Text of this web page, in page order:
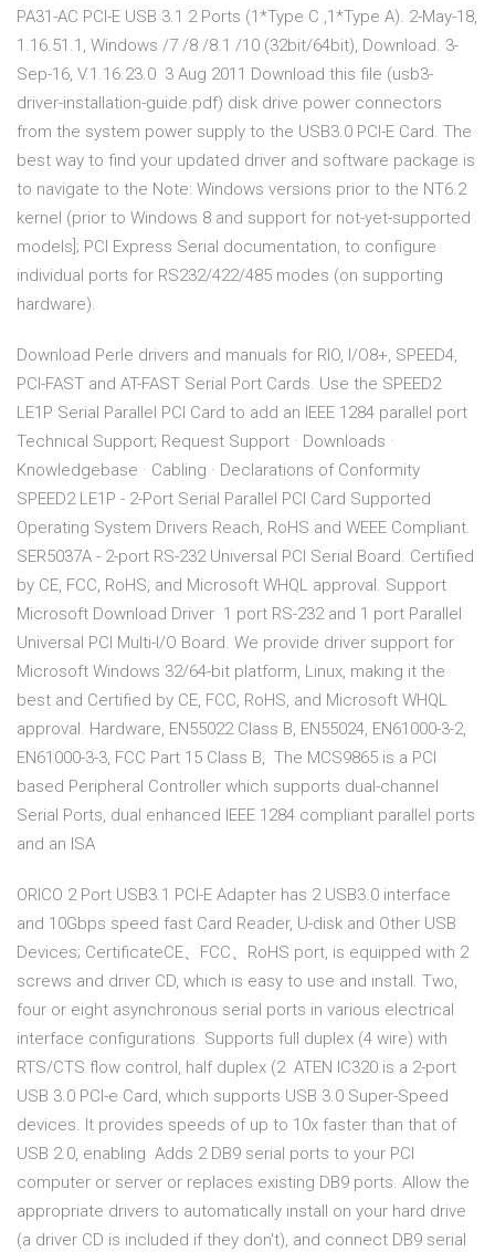
PA31-AC PCI-E USB 3.1 2 Ports (1*Type C ,1*Type A). 2-May-18,
1.16.51.1, Windows /7 /8 /8.1 /10 (32bit/64bit), Download. 3-
Sep-16, V.1.16.23.0 3 Aug 2011 Download this file (usb3-
driver-installation-guide.pdf) disk drive power connectors
from the system power supply to the USB3.0 PCI-E Card. The
best way to find your updated driver and software package is
to navigate to the Note: Windows versions prior to the NT6.2
kernel (prior to Windows 8 and support for not-yet-supported
models]; PCI Express Serial documentation, to configure
individual ports for RS232/422/485 modes (on supporting
hardware).
Download Perle drivers and manuals for RIO, I/O8+, SPEED4,
PCI-FAST and AT-FAST Serial Port Cards. Use the SPEED2
LE1P Serial Parallel PCI Card to add an IEEE 1284 parallel port
Technical Support; Request Support · Downloads ·
Knowledgebase · Cabling · Declarations of Conformity
SPEED2 LE1P - 2-Port Serial Parallel PCI Card Supported
Operating System Drivers Reach, RoHS and WEEE Compliant.
SER5037A - 2-port RS-232 Universal PCI Serial Board. Certified
by CE, FCC, RoHS, and Microsoft WHQL approval. Support
Microsoft Download Driver 1 port RS-232 and 1 port Parallel
Universal PCI Multi-I/O Board. We provide driver support for
Microsoft Windows 32/64-bit platform, Linux, making it the
best and Certified by CE, FCC, RoHS, and Microsoft WHQL
approval. Hardware, EN55022 Class B, EN55024, EN61000-3-2,
EN61000-3-3, FCC Part 15 Class B, The MCS9865 is a PCI
based Peripheral Controller which supports dual-channel
Serial Ports, dual enhanced IEEE 1284 compliant parallel ports
and an ISA
ORICO 2 Port USB3.1 PCI-E Adapter has 2 USB3.0 interface
and 10Gbps speed fast Card Reader, U-disk and Other USB
Devices; CertificateCE、FCC、RoHS port, is equipped with 2
screws and driver CD, which is easy to use and install. Two,
four or eight asynchronous serial ports in various electrical
interface configurations. Supports full duplex (4 wire) with
RTS/CTS flow control, half duplex (2 ATEN IC320 is a 2-port
USB 3.0 PCI-e Card, which supports USB 3.0 Super-Speed
devices. It provides speeds of up to 10x faster than that of
USB 2.0, enabling Adds 2 DB9 serial ports to your PCI
computer or server or replaces existing DB9 ports. Allow the
appropriate drivers to automatically install on your hard drive
(a driver CD is included if they don't), and connect DB9 serial